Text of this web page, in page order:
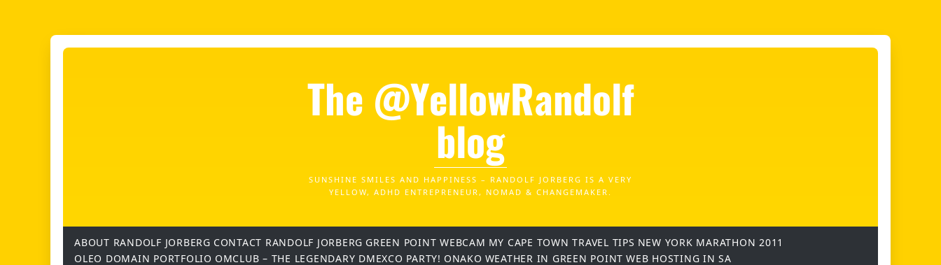
The @YellowRandolf
blog
SUNSHINE SMILES AND HAPPINESS – RANDOLF JORBERG IS A VERY
YELLOW, ADHD ENTREPRENEUR, NOMAD & CHANGEMAKER.
ABOUT RANDOLF JORBERG CONTACT RANDOLF JORBERG GREEN POINT WEBCAM MY CAPE TOWN TRAVEL TIPS NEW YORK MARATHON 2011
OLEO DOMAIN PORTFOLIO OMCLUB – THE LEGENDARY DMEXCO PARTY! ONAKO WEATHER IN GREEN POINT WEB HOSTING IN SA